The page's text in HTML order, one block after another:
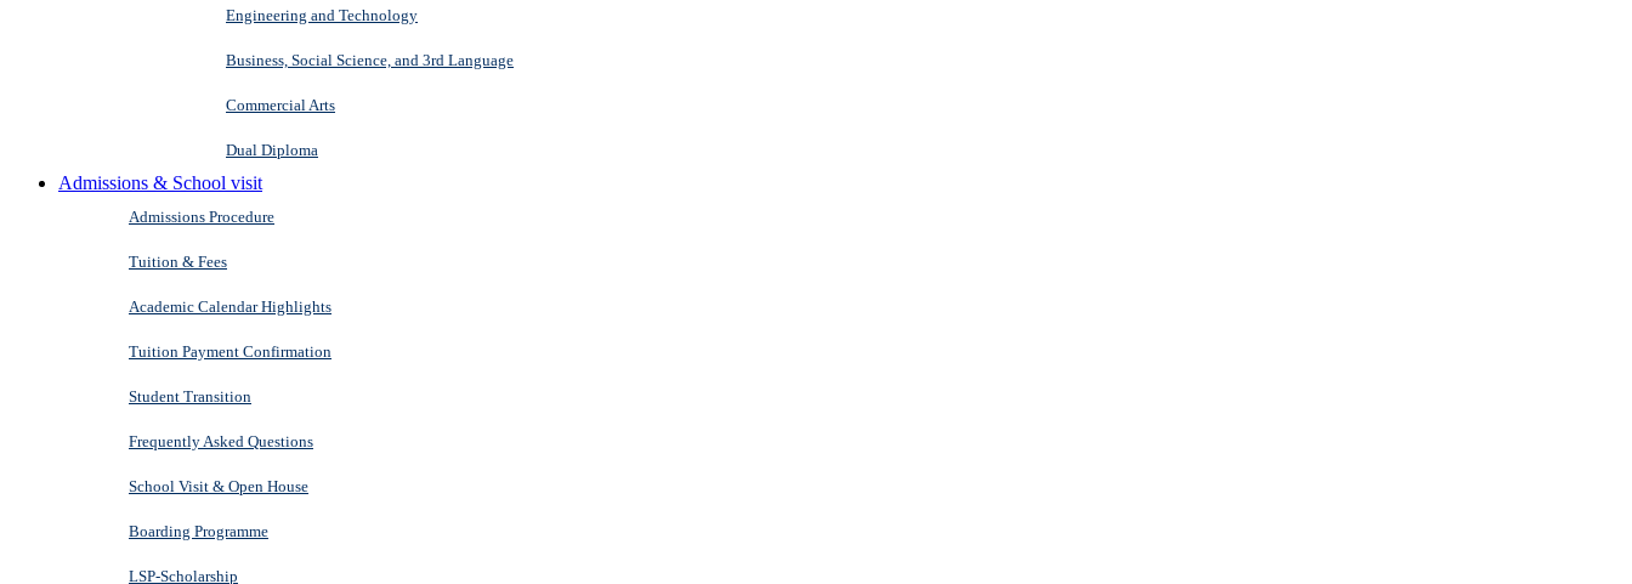
Engineering and Technology
Business, Social Science, and 3rd Language
Commercial Arts
Dual Diploma
Admissions & School visit
Admissions Procedure
Tuition & Fees
Academic Calendar Highlights
Tuition Payment Confirmation
Student Transition
Frequently Asked Questions
School Visit & Open House
Boarding Programme
LSP-Scholarship